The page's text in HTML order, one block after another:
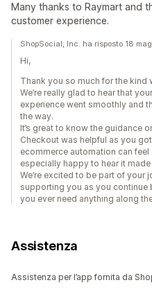
Many thanks to Raymart and
customer experience.
ShopSocial, Inc. ha risposto 18
Hi,
Thank you so much for the
We’re really glad to hear that
experience went smoothly and
the way.
It’s great to know the guidance
Checkout was helpful as you
ecommerce automation can
especially happy to hear it
We’re excited to be part of your
supporting you as you continue
you ever need anything along
Assistenza
Assistenza per l’app fornita da